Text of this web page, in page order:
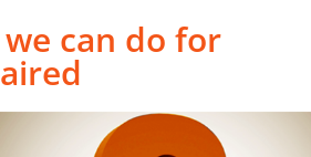
can do for